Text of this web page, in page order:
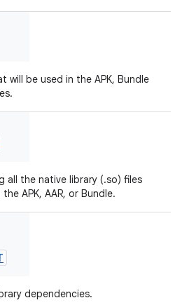
will be used in the APK, Bundle
all the native library (.so) files
APK, AAR, or Bundle.
dependencies.